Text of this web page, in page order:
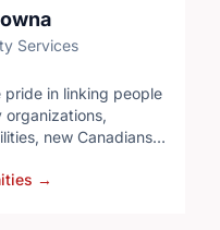
Services
pride in linking people
new Canadians,
city, helping
→